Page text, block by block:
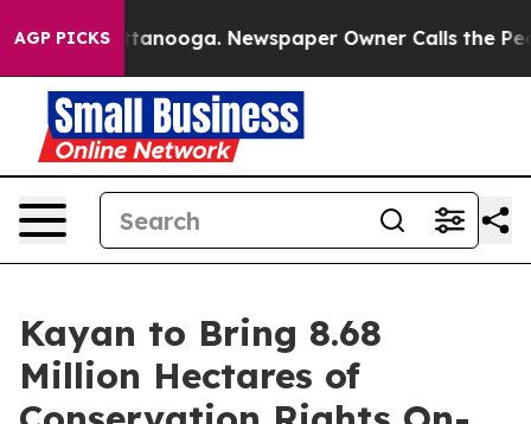
AGP PICKS
Chattanooga. Newspaper Owner Calls the People
Kayan to Bring 8.68
Million Hectares of